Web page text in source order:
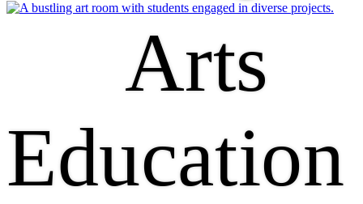
Arts
Education